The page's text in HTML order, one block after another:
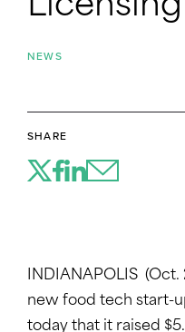
NEWS
SHARE
INDIANAPOLIS (Oct.
new food tech start-
today that it raised